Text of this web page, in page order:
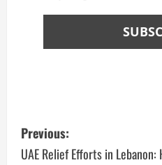
Previous:
UAE Relief Efforts in